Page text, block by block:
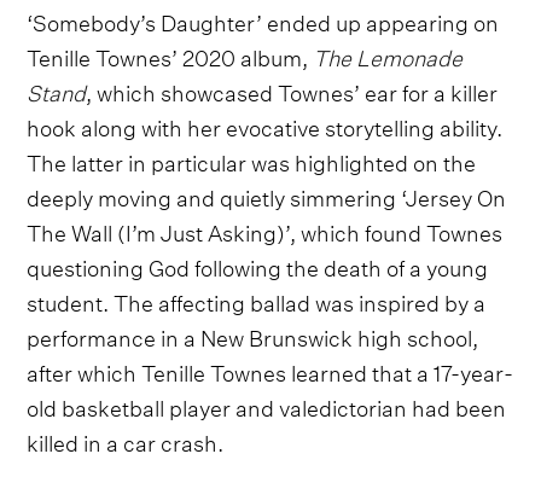
‘Somebody’s Daughter’ ended up appearing on
Tenille Townes’ 2020 album, The Lemonade
Stand, which showcased Townes’ ear for a killer
hook along with her evocative storytelling ability.
The latter in particular was highlighted on the
deeply moving and quietly simmering ‘Jersey On
The Wall (I’m Just Asking)’, which found Townes
questioning God following the death of a young
student. The affecting ballad was inspired by a
performance in a New Brunswick high school,
after which Tenille Townes learned that a 17-year-
old basketball player and valedictorian had been
killed in a car crash.